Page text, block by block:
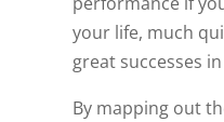
your life, much
great successes
By mapping out